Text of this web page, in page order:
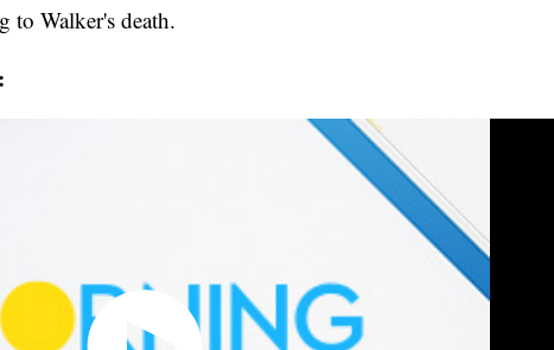
to Walker's death.